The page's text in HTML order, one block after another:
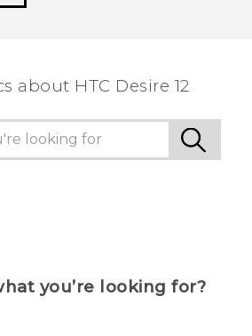
about HTC Desire 12
you’re looking for?